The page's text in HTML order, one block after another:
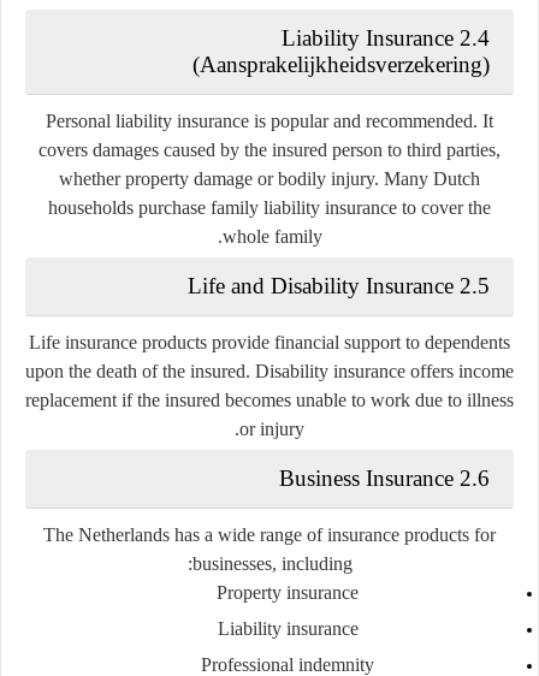
2.4 Liability Insurance
(Aansprakelijkheidsverzekering)
Personal liability insurance is popular and recommended. It
covers damages caused by the insured person to third parties,
whether property damage or bodily injury. Many Dutch
households purchase family liability insurance to cover the
whole family.
2.5 Life and Disability Insurance
Life insurance products provide financial support to dependents
upon the death of the insured. Disability insurance offers income
replacement if the insured becomes unable to work due to illness
or injury.
2.6 Business Insurance
The Netherlands has a wide range of insurance products for
businesses, including:
Property insurance
Liability insurance
Professional indemnity